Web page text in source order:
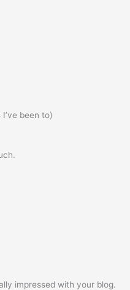
been to)
impressed with your blog.